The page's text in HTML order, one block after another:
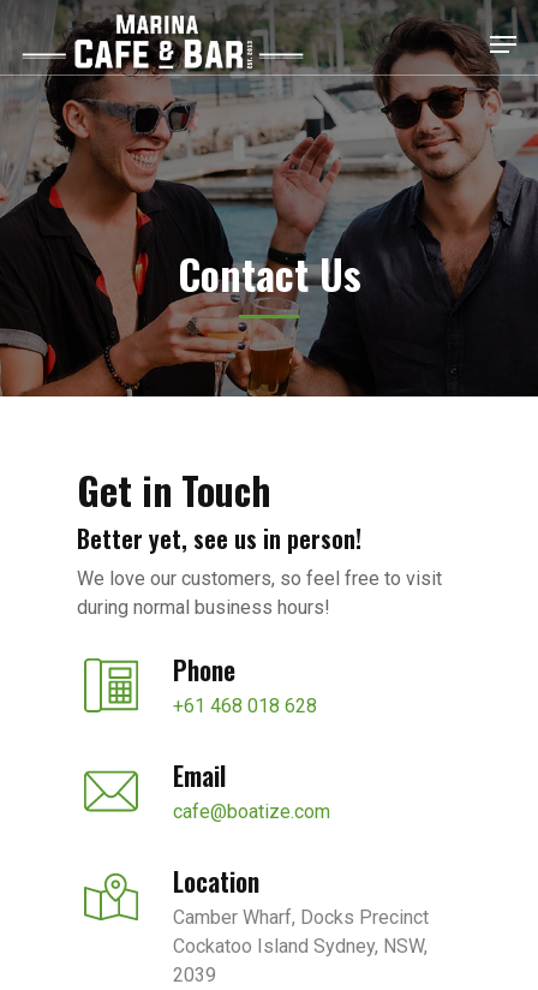
to
main
content
Contact Us
Get in Touch
Better yet, see us in person!
We love our customers, so feel free to visit
during normal business hours!
Phone
+61 468 018 628
Email
cafe@boatize.com
Location
Camber Wharf, Docks Precinct
Cockatoo Island Sydney, NSW,
2039